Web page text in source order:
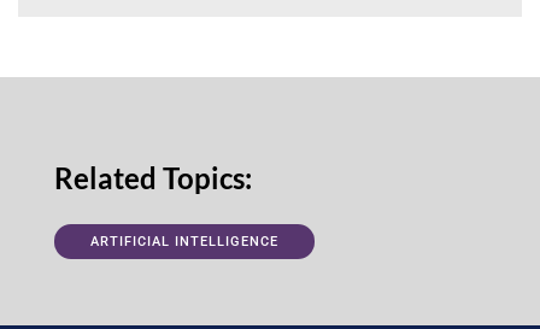
Related Topics:
ARTIFICIAL INTELLIGENCE